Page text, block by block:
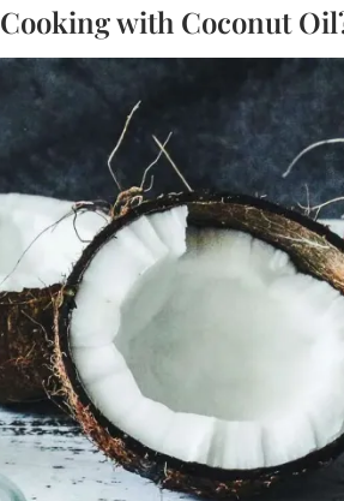
with Coconut